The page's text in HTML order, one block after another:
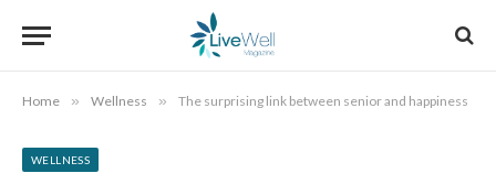
Home » Wellness » The surprising link between senior and happiness
WELLNESS